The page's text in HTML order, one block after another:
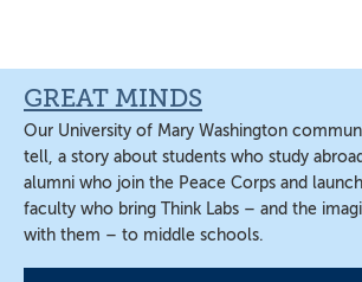
content
sidebar
content
GREAT MINDS
Our University of Mary Washington
tell, a story about students who study
alumni who join the Peace Corps and
faculty who bring Think Labs – and the
with them – to middle schools.